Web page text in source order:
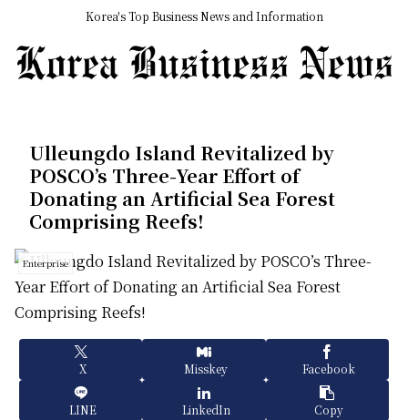
Korea's Top Business News and Information
Ulleungdo Island Revitalized by
POSCO’s Three-Year Effort of
Donating an Artificial Sea Forest
Comprising Reefs!
Enterprise
X Misskey Facebook
LINE LinkedIn Copy